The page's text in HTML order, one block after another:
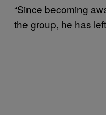
“Since becoming
the group, he has